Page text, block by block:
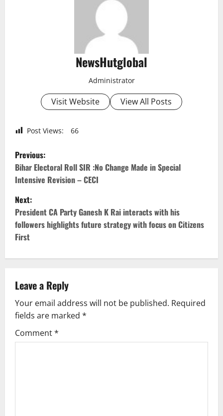
NewsHutglobal
Administrator
Visit Website View All Posts
Post Views: 66
P
o
s
t
n
a
v
i
g
a
Previous:
Bihar Electoral Roll SIR :No Change Made in Special
Intensive Revision – CECI
Next:
President CA Party Ganesh K Rai interacts with his
followers highlights future strategy with focus on Citizens
First
Leave a Reply
Your email address will not be published. Required
fields are marked *
Comment*